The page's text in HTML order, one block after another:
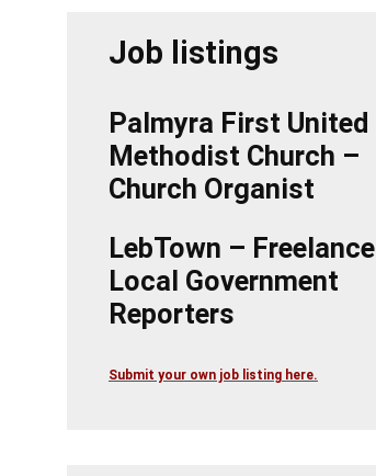
Job listings
Palmyra First United
Methodist Church –
Church Organist
LebTown – Freelance
Local Government
Reporters
Submit your own job listing here.